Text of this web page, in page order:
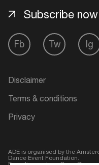
Fb Tw Ig
Subscribe now
Disclaimer
Terms & conditions
Privacy
ADE is organised by the
Dance Event Foundation.
Add
Easily
your